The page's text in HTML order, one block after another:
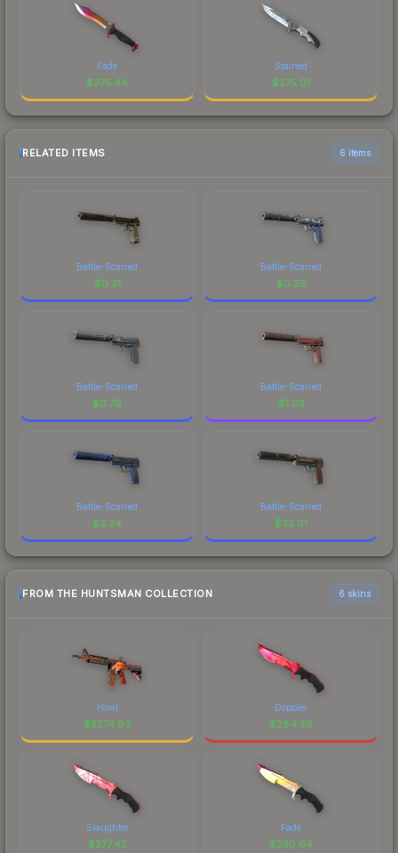
Fade
$275.44
Stained
$275.01
RELATED ITEMS 6 items
Battle-Scarred
$0.21
Battle-Scarred
$0.29
Battle-Scarred
$0.79
Battle-Scarred
$1.03
Battle-Scarred
$3.24
Battle-Scarred
$32.01
FROM THE HUNTSMAN COLLECTION 6 skins
Howl
$5274.83
Doppler
$284.38
Slaughter
$277.42
Fade
$230.64